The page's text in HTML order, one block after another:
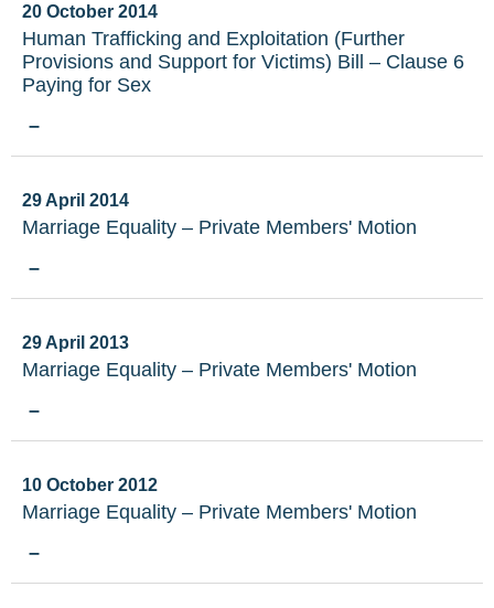
20 October 2014
Human Trafficking and Exploitation (Further
Provisions and Support for Victims) Bill – Clause 6
Paying for Sex
–
29 April 2014
Marriage Equality – Private Members' Motion
–
29 April 2013
Marriage Equality – Private Members' Motion
–
10 October 2012
Marriage Equality – Private Members' Motion
–